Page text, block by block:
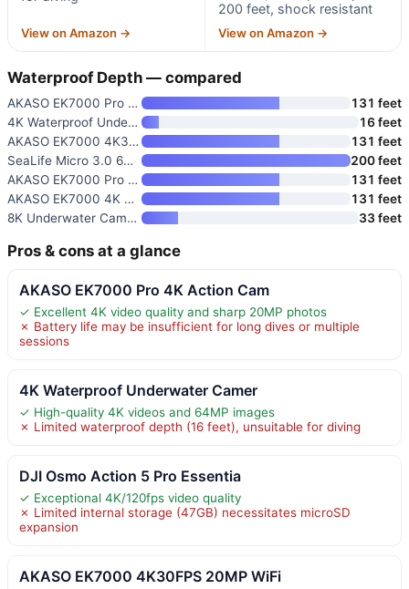
View on Amazon →
200 feet, shock resistant
View on Amazon →
Waterproof Depth — compared
AKASO EK7000 Pro 4K Action Cam
131 feet
4K Waterproof Underwater Camer
16 feet
AKASO EK7000 4K30FPS 20MP WiFi
131 feet
SeaLife Micro 3.0 64GB Underwa
200 feet
AKASO EK7000 Pro 4K30 Action C
131 feet
AKASO EK7000 4K Action Camera
131 feet
8K Underwater Camera with WiFi
33 feet
Pros & cons at a glance
AKASO EK7000 Pro 4K Action Cam
✓ Excellent 4K video quality and sharp 20MP photos
✗ Battery life may be insufficient for long dives or multiple
sessions
4K Waterproof Underwater Camer
✓ High-quality 4K videos and 64MP images
✗ Limited waterproof depth (16 feet), unsuitable for diving
DJI Osmo Action 5 Pro Essentia
✓ Exceptional 4K/120fps video quality
✗ Limited internal storage (47GB) necessitates microSD
expansion
AKASO EK7000 4K30FPS 20MP WiFi